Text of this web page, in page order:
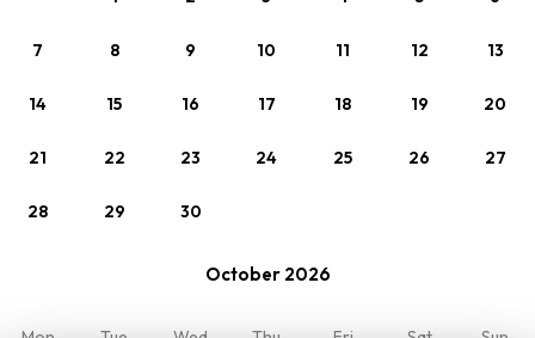
7 8 9 10 11 12 13
14 15 16 17 18 19 20
21 22 23 24 25 26 27
28 29 30
October 2026
Terms